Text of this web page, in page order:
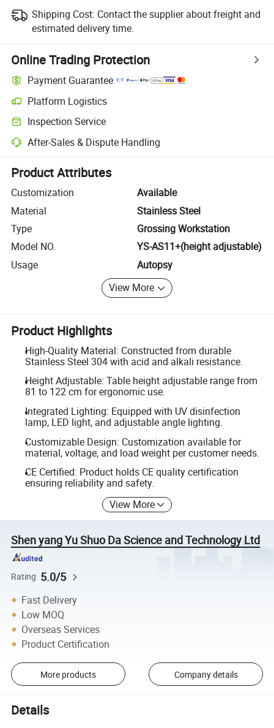
Shipping Cost: Contact the supplier about freight and
estimated delivery time.
Online Trading Protection
Payment Guarantee
Platform Logistics
Clearer shipment tracking with platform-supported logistics.
Inspection Service
Optional pre-shipment inspection for quality and quantity checks.
After-Sales & Dispute Handling
Platform-assisted dispute resolution, including refunds or returns
Product Attributes
Customization
Available
Material
Stainless Steel
Type
Grossing Workstation
Model NO.
YS-AS11+(height adjustable)
Usage
Autopsy
View More
Product Highlights
High-Quality Material: Constructed from durable
Stainless Steel 304 with acid and alkali resistance.
Height Adjustable: Table height adjustable range from
81 to 122 cm for ergonomic use.
Integrated Lighting: Equipped with UV disinfection
lamp, LED light, and adjustable angle lighting.
Customizable Design: Customization available for
material, voltage, and load weight per customer needs.
CE Certified: Product holds CE quality certification
ensuring reliability and safety.
View More
Shen yang Yu Shuo Da Science and Technology Ltd
Rating 5.0/5
Fast Delivery
Low MOQ
Overseas Services
Product Certification
More products Company details
Details